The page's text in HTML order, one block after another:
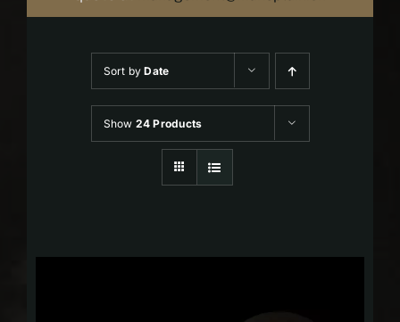
Sort byDate
Show 24 Products